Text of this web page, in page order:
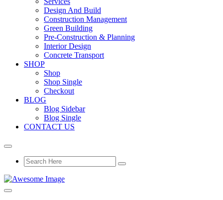
Design And Build
Construction Management
Green Building
Pre-Construction & Planning
Interior Design
Concrete Transport
SHOP
Shop
Shop Single
Checkout
BLOG
Blog Sidebar
Blog Single
CONTACT US